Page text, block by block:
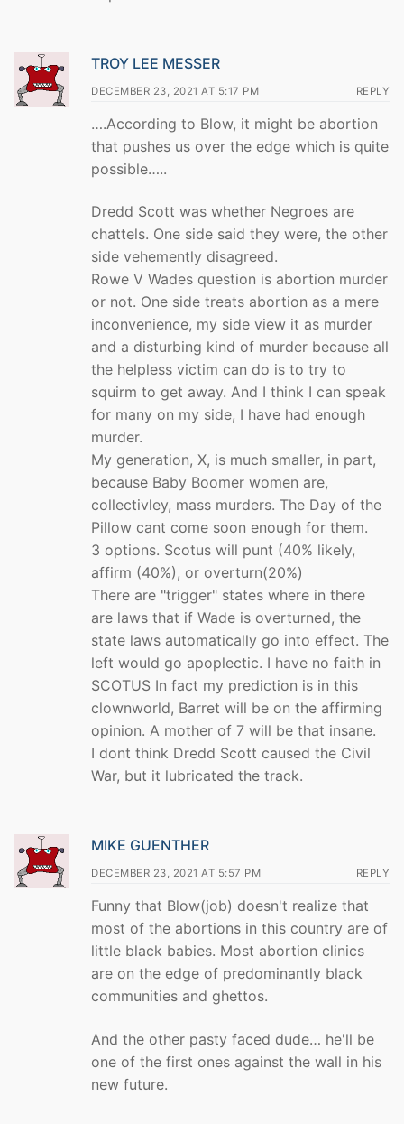
TROY LEE MESSER
DECEMBER 23, 2021 AT 5:17 PM REPLY
….According to Blow, it might be abortion
that pushes us over the edge which is quite
possible…..
Dredd Scott was whether Negroes are
chattels. One side said they were, the other
side vehemently disagreed.
Rowe V Wades question is abortion murder
or not. One side treats abortion as a mere
inconvenience, my side view it as murder
and a disturbing kind of murder because all
the helpless victim can do is to try to
squirm to get away. And I think I can speak
for many on my side, I have had enough
murder.
My generation, X, is much smaller, in part,
because Baby Boomer women are,
collectivley, mass murders. The Day of the
Pillow cant come soon enough for them.
3 options. Scotus will punt (40% likely,
affirm (40%), or overturn(20%)
There are "trigger" states where in there
are laws that if Wade is overturned, the
state laws automatically go into effect. The
left would go apoplectic. I have no faith in
SCOTUS In fact my prediction is in this
clownworld, Barret will be on the affirming
opinion. A mother of 7 will be that insane.
I dont think Dredd Scott caused the Civil
War, but it lubricated the track.
MIKE GUENTHER
DECEMBER 23, 2021 AT 5:57 PM REPLY
Funny that Blow(job) doesn't realize that
most of the abortions in this country are of
little black babies. Most abortion clinics
are on the edge of predominantly black
communities and ghettos.
And the other pasty faced dude… he'll be
one of the first ones against the wall in his
new future.